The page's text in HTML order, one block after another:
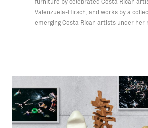
Valenzuela-Hirsch, and works by a
emerging Costa Rican artists under her